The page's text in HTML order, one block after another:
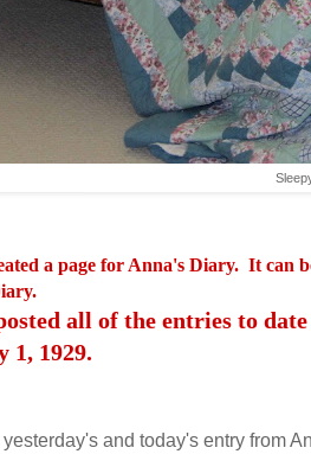
a page for Anna's Diary. It can
all of the entries to
1, 1929.
and today's entry from